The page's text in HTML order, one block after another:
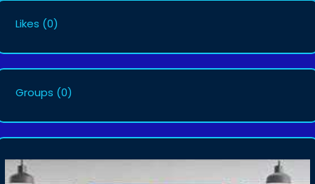
Likes (0)
Groups (0)